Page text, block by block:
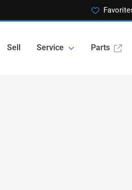
Sell Service Parts